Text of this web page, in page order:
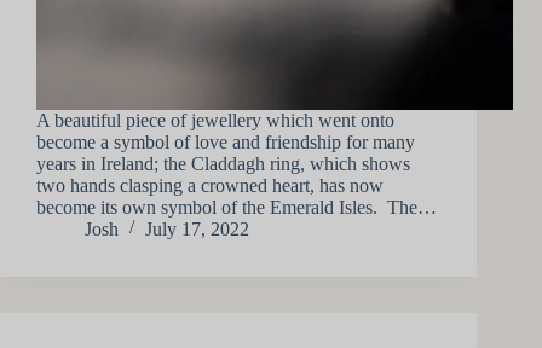
A beautiful piece of jewellery which went onto
become a symbol of love and friendship for many
years in Ireland; the Claddagh ring, which shows
two hands clasping a crowned heart, has now
become its own symbol of the Emerald Isles. The…
Josh
July 17, 2022